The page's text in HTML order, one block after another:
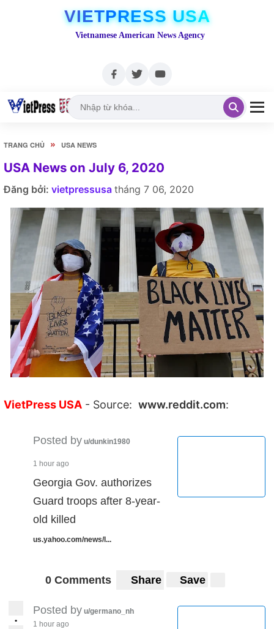
VIETPRESS USA
Vietnamese American News Agency
TRANG CHỦ » USA NEWS
USA News on July 6, 2020
Đăng bởi: vietpressusa tháng 7 06, 2020
VietPress USA - Source: www.reddit.com:
Posted by u/dunkin1980
1 hour ago
Georgia Gov. authorizes
Guard troops after 8-year-
old killed
us.yahoo.com/news/l...
0 Comments Share Save
•
Posted by u/germano_nh
1 hour ago